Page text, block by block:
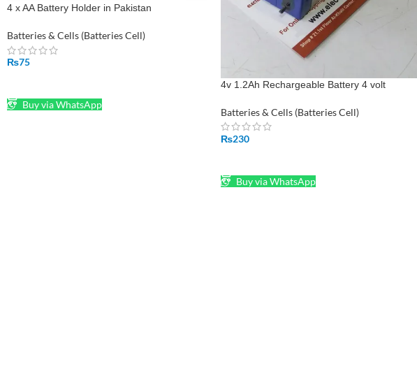
4 x AA Battery Holder in Pakistan
Batteries & Cells (Batteries Cell)
₨75
Buy via WhatsApp
4v 1.2Ah Rechargeable Battery 4 volt
Batteries & Cells (Batteries Cell)
₨230
Buy via WhatsApp